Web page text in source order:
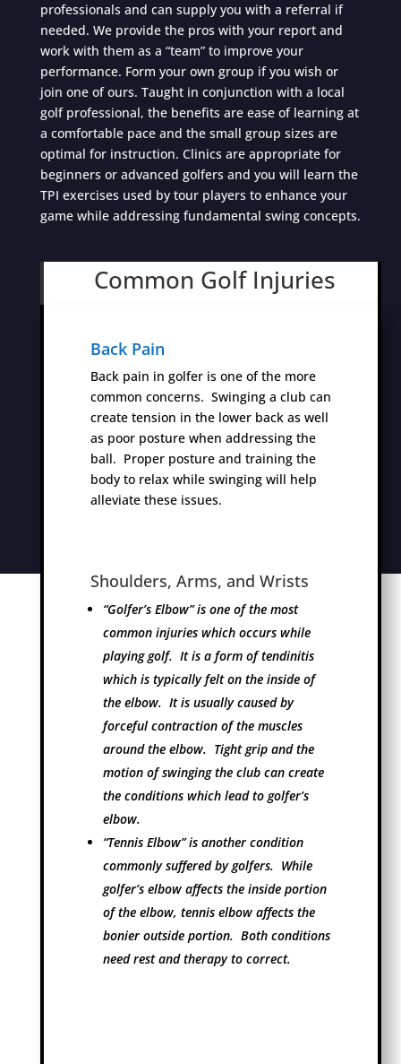
professionals and can supply you with a referral if
needed. We provide the pros with your report and
work with them as a “team” to improve your
performance. Form your own group if you wish or
join one of ours. Taught in conjunction with a local
golf professional, the benefits are ease of learning at
a comfortable pace and the small group sizes are
optimal for instruction. Clinics are appropriate for
beginners or advanced golfers and you will learn the
TPI exercises used by tour players to enhance your
game while addressing fundamental swing concepts.
Common Golf Injuries
Back Pain
Back pain in golfer is one of the more
common concerns. Swinging a club can
create tension in the lower back as well
as poor posture when addressing the
ball. Proper posture and training the
body to relax while swinging will help
alleviate these issues.
Shoulders, Arms, and Wrists
“Golfer’s Elbow” is one of the most
common injuries which occurs while
playing golf. It is a form of tendinitis
which is typically felt on the inside of
the elbow. It is usually caused by
forceful contraction of the muscles
around the elbow. Tight grip and the
motion of swinging the club can create
the conditions which lead to golfer’s
elbow.
“Tennis Elbow” is another condition
commonly suffered by golfers. While
golfer’s elbow affects the inside portion
of the elbow, tennis elbow affects the
bonier outside portion. Both conditions
need rest and therapy to correct.